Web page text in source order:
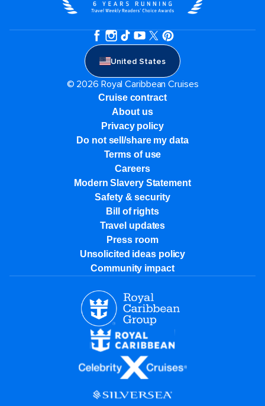
United States
© 2026 Royal Caribbean Cruises
Cruise contract
About us
Privacy policy
Do not sell/share my data
Terms of use
Careers
Modern Slavery Statement
Safety & security
Bill of rights
Travel updates
Press room
Unsolicited ideas policy
Community impact